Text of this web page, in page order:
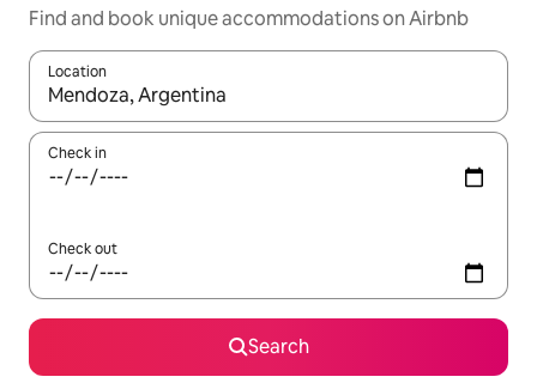
Find and book unique accommodations on Airbnb
Location
When results are available, navigate with up and down arrow
Check in
Check out
Search